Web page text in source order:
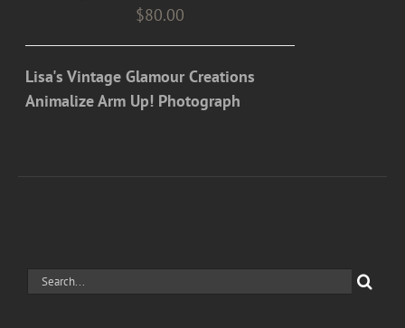
$80.00
Lisa's Vintage Glamour Creations
Animalize Arm Up! Photograph
Search